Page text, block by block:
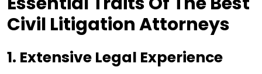
Civil Litigation Attorneys
1. Extensive Legal Experience